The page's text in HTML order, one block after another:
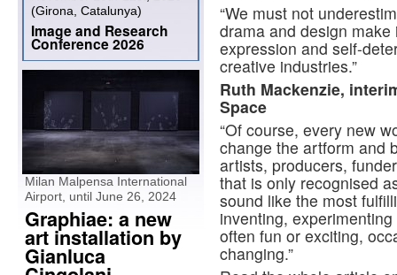
“We must not
drama and design
expression and self-
creative industries.”
Ruth Mackenzie,
Space
“Of course, every new
change the artform and
artists, producers,
that is only recognised
sound like the most
inventing,
often fun or exciting,
changing.”
(Girona, Catalunya)
Image and Research
Conference 2026
Milan Malpensa International
Airport, until June 26, 2024
Graphiae: a new
art installation by
Gianluca